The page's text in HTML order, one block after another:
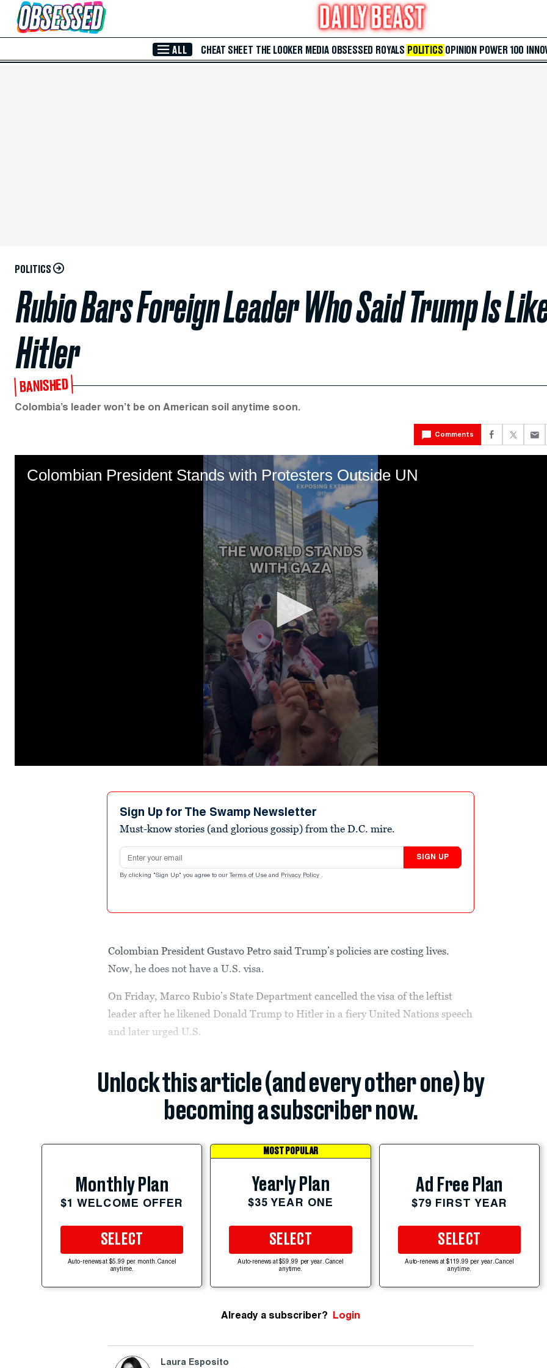
Skip to Main Content
ALL CHEAT SHEET THE LOOKER MEDIA OBSESSED ROYALS POLITICS OPINION POWER 100
POLITICS
Rubio Bars Foreign Leader Who Said Trump Is
Hitler
BANISHED
Colombia’s leader won’t be on American soil anytime soon.
Comments
Colombian President Stands with Protesters Outside UN
Sign Up for The Swamp Newsletter
Must-know stories (and glorious gossip) from the D.C. mire.
Email address
SIGN UP
By clicking "Sign Up" you agree to our Terms of Use and Privacy Policy .
Colombian President Gustavo Petro said Trump’s policies are costing lives.
Now, he does not have a U.S. visa.
On Friday, Marco Rubio’s State Department cancelled the visa of the leftist
leader after he likened Donald Trump to Hitler in a fiery United Nations speech
and later urged U.S.
Unlock this article (and every other one) by
becoming a subscriber now.
Monthly Plan
$1 WELCOME OFFER
SELECT
Auto-renews at $5.99 per month. Cancel
anytime.
MOST POPULAR
Yearly Plan
$35 YEAR ONE
SELECT
Auto-renews at $59.99 per year. Cancel
anytime.
Ad Free Plan
$79 FIRST YEAR
SELECT
Auto-renews at $119.99 per year. Cancel
anytime.
Already a subscriber? Login
Laura Esposito